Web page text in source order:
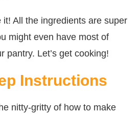
All the ingredients are super
might even have most of
pantry. Let’s get cooking!
Instructions
nitty-gritty of how to make